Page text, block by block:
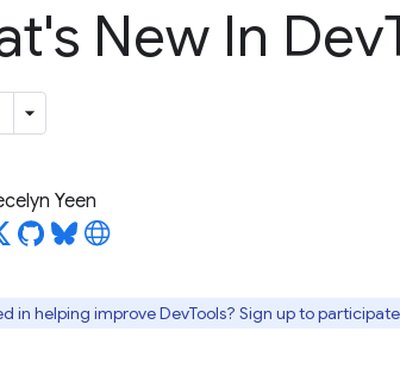
New In Dev
Yeen
in helping improve DevTools? Sign up to